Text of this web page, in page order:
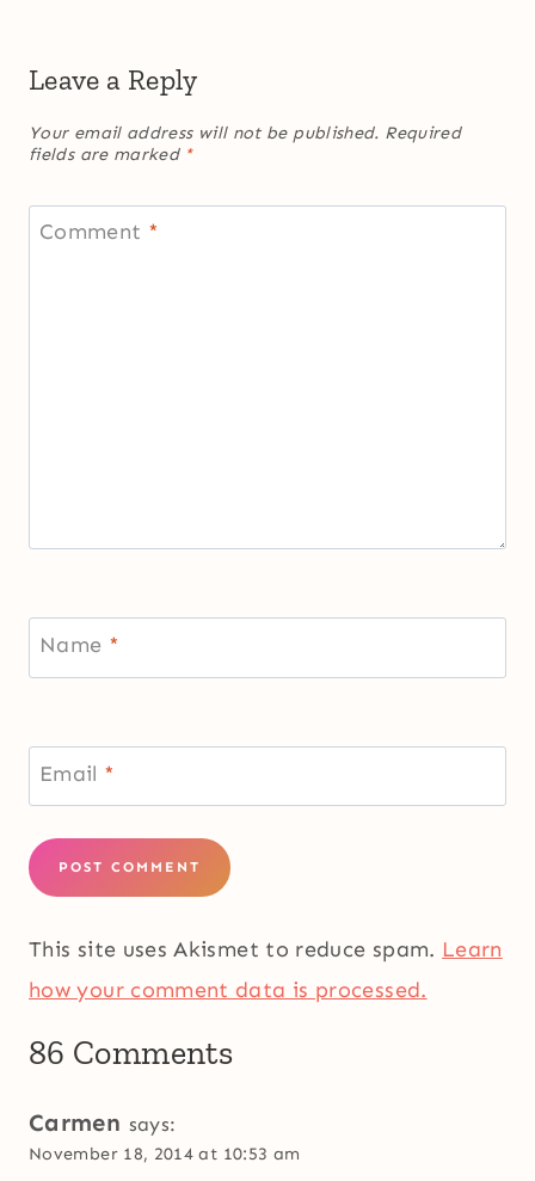
Leave a Reply
Your email address will not be published. Required
fields are marked *
Comment *
Name *
Email *
This site uses Akismet to reduce spam. Learn
how your comment data is processed.
86 Comments
Carmen says:
November 18, 2014 at 10:53 am